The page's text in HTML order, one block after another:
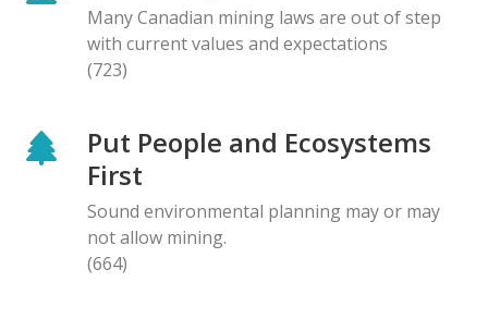
Many Canadian mining laws are out of step
with current values and expectations
(723)
Put People and Ecosystems
First
Sound environmental planning may or may
not allow mining.
(664)